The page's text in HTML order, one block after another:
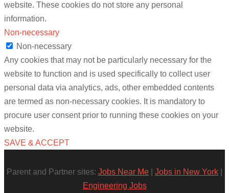
website. These cookies do not store any personal
information.
Non-necessary
Non-necessary
Any cookies that may not be particularly necessary for the
website to function and is used specifically to collect user
personal data via analytics, ads, other embedded contents
are termed as non-necessary cookies. It is mandatory to
procure user consent prior to running these cookies on your
website.
SAVE & ACCEPT
Parent and Partner sites: Jobs Near Me Jobs in New York
Engineering Jobs